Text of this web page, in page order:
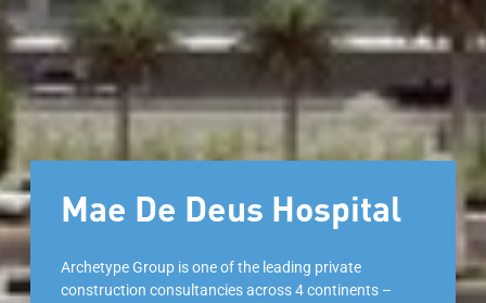
Mae De Deus Hospital
Archetype Group is one of the leading private
construction consultancies across 4 continents –